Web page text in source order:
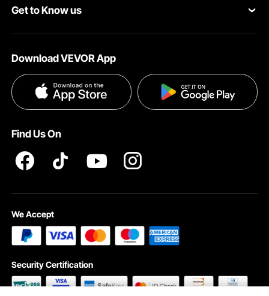
Help & FAQs
Pro Member Program
Get to Know us
Terms and Conditions
Privacy & Security
Download VEVOR App
Find Us On
We Accept
Security Certification